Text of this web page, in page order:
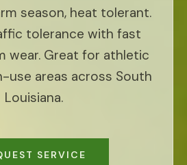
season, heat tolerant.
tolerance with fast
wear. Great for athletic
use areas across South
Louisiana.
SERVICE